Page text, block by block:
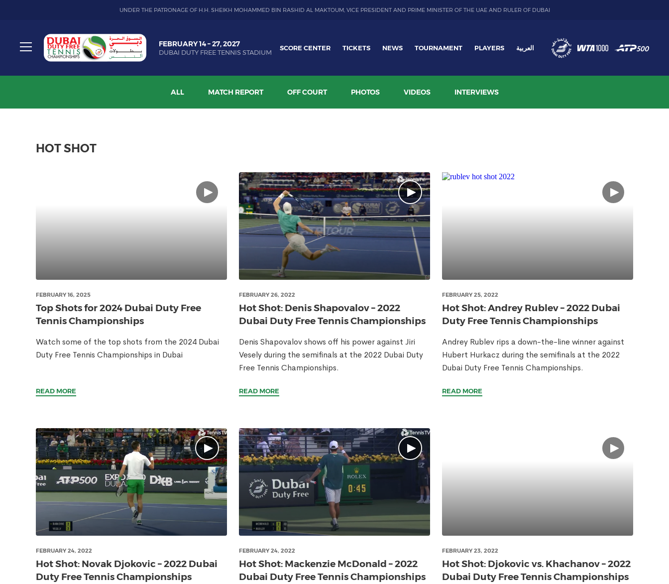
UNDER THE PATRONAGE OF H.H. SHEIKH MOHAMMED BIN RASHID AL MAKTOUM, VICE PRESIDENT AND PRIME MINISTER OF THE UAE AND RULER OF DUBAI
Toggle
Dubai
Duty
Free
Tennis
FEBRUARY 14 – 27, 2027
DUBAI DUTY FREE TENNIS STADIUM
SCORE CENTER TICKETS NEWS TOURNAMENT PLAYERS العربية
ALL MATCH REPORT OFF COURT PHOTOS VIDEOS INTERVIEWS
HOT SHOT
FEBRUARY 16, 2025
Top Shots for 2024 Dubai Duty Free
Tennis Championships
Watch some of the top shots from the 2024 Dubai
Duty Free Tennis Championships in Dubai
READ MORE
FEBRUARY 26, 2022
Hot Shot: Denis Shapovalov – 2022
Dubai Duty Free Tennis Championships
Denis Shapovalov shows off his power against Jiri
Vesely during the semifinals at the 2022 Dubai Duty
Free Tennis Championships.
READ MORE
FEBRUARY 25, 2022
Hot Shot: Andrey Rublev – 2022 Dubai
Duty Free Tennis Championships
Andrey Rublev rips a down-the-line winner against
Hubert Hurkacz during the semifinals at the 2022
Dubai Duty Free Tennis Championships.
READ MORE
FEBRUARY 24, 2022
Hot Shot: Novak Djokovic – 2022 Dubai
Duty Free Tennis Championships
FEBRUARY 24, 2022
Hot Shot: Mackenzie McDonald – 2022
Dubai Duty Free Tennis Championships
FEBRUARY 23, 2022
Hot Shot: Djokovic vs. Khachanov – 2022
Dubai Duty Free Tennis Championships